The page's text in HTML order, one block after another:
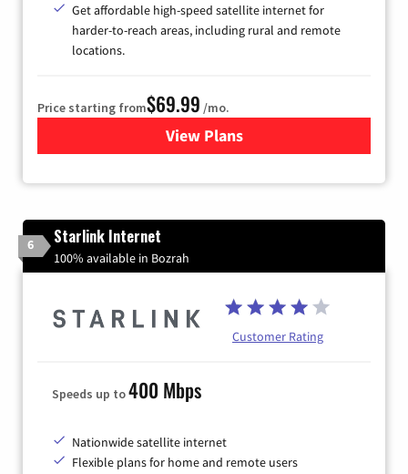
Get affordable high-speed satellite internet for
harder-to-reach areas, including rural and remote
locations.
Price starting from$69.99 /mo.
View Plansfor Viasat Satellite Internet
6 Starlink Internet
100% available in Bozrah
Customer Rating
Speeds up to400 Mbps
Nationwide satellite internet
Flexible plans for home and remote users